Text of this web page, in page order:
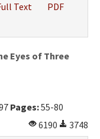
Text
PDF
Eyes of Three
Pages:55-80
6190
3748